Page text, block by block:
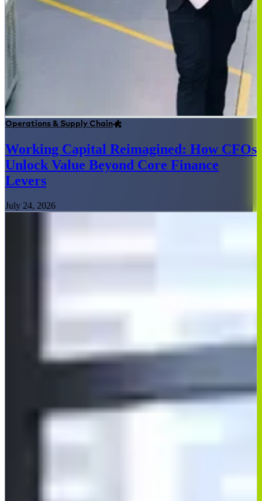
Operations & Supply Chain
Working Capital Reimagined: How CFOs
Unlock Value Beyond Core Finance
Levers
July 24, 2026